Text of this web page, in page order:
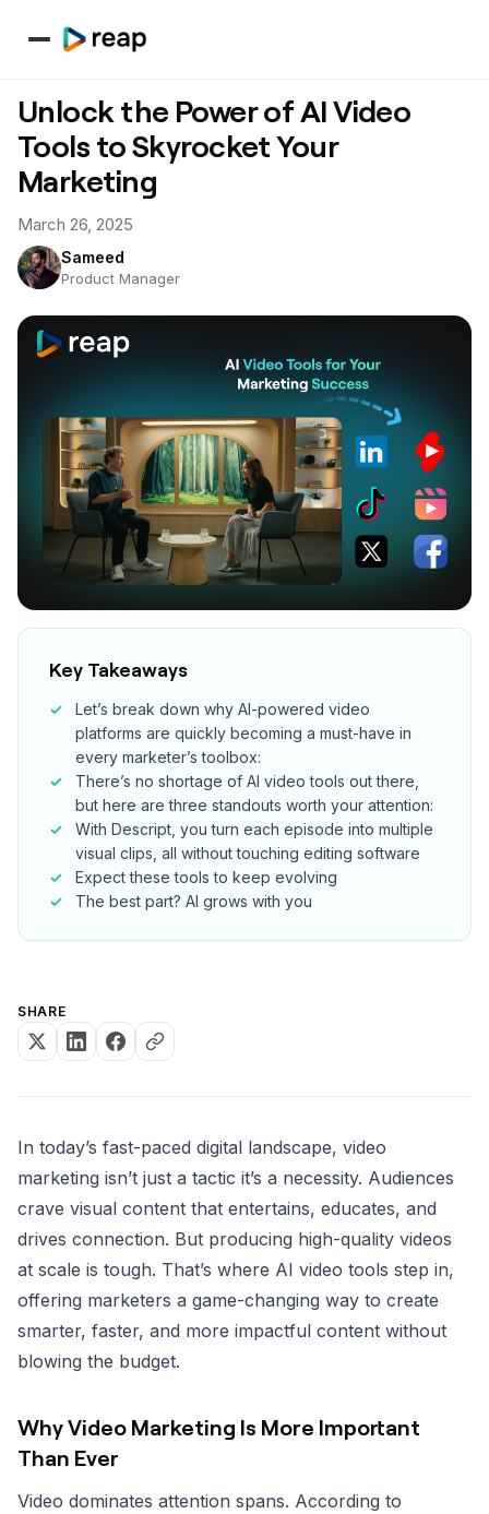
Unlock the Power of AI Video
Tools to Skyrocket Your
Marketing
March 26, 2025
Sameed
Product Manager
Key Takeaways
Let’s break down why AI-powered video
platforms are quickly becoming a must-have in
every marketer’s toolbox:
There’s no shortage of AI video tools out there,
but here are three standouts worth your attention:
With Descript, you turn each episode into multiple
visual clips, all without touching editing software
Expect these tools to keep evolving
The best part? AI grows with you
SHARE
In today’s fast-paced digital landscape, video
marketing isn’t just a tactic it’s a necessity. Audiences
crave visual content that entertains, educates, and
drives connection. But producing high-quality videos
at scale is tough. That’s where AI video tools step in,
offering marketers a game-changing way to create
smarter, faster, and more impactful content without
blowing the budget.
Why Video Marketing Is More Important
Than Ever
Video dominates attention spans. According to